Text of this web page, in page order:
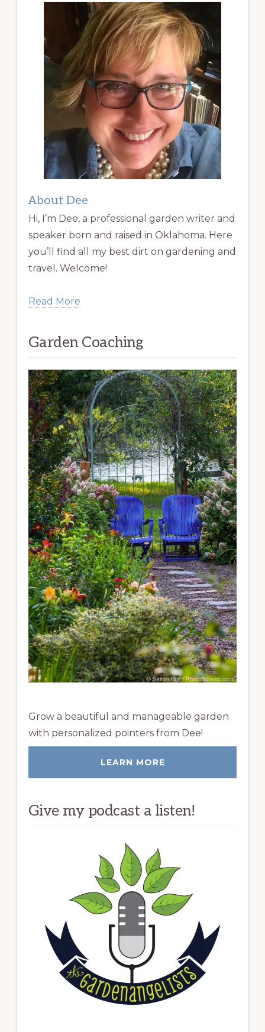
About Dee
Hi, I’m Dee, a professional garden writer and
speaker born and raised in Oklahoma. Here
you’ll find all my best dirt on gardening and
travel. Welcome!
Read More
Garden Coaching
Grow a beautiful and manageable garden
with personalized pointers from Dee!
LEARN MORE
Give my podcast a listen!